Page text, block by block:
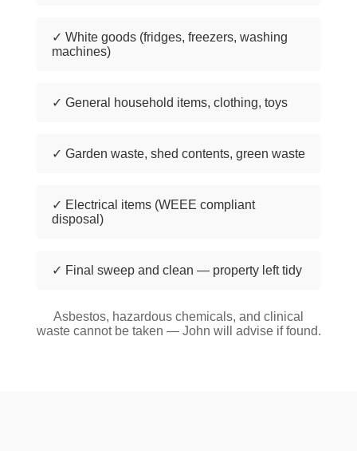
✓ White goods (fridges, freezers, washing
machines)
✓ General household items, clothing, toys
✓ Garden waste, shed contents, green waste
✓ Electrical items (WEEE compliant
disposal)
✓ Final sweep and clean — property left tidy
Asbestos, hazardous chemicals, and clinical
waste cannot be taken — John will advise if found.